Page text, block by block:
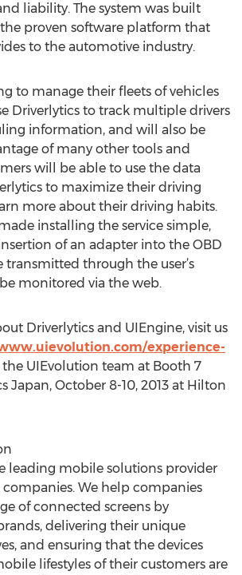
liability. The system was built
the proven software platform that
to the automotive industry.
to manage their fleets of vehicles
Driverlytics to track multiple drivers
information, and will also be
of many other tools and
will be able to use the data
to maximize their driving
more about their driving habits.
installing the service simple,
of an adapter into the OBD
transmitted through the user’s
monitored via the web.
Driverlytics and UIEngine, visit us
experience-
the UIEvolution team at Booth 7
Japan, October 8-10, 2013 at Hilton
leading mobile solutions provider
We help companies
of connected screens by
delivering their unique
and ensuring that the devices
lifestyles of their customers are